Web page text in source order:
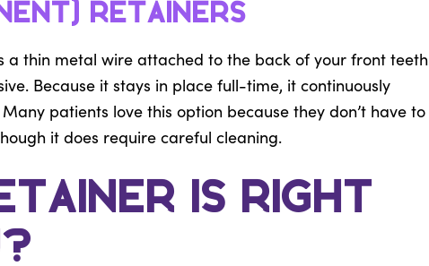
Retainers
a thin metal wire attached to the back of your front teeth
Because it stays in place full-time, it continuously
patients love this option because they don’t have to
it does require careful cleaning.
Is Right